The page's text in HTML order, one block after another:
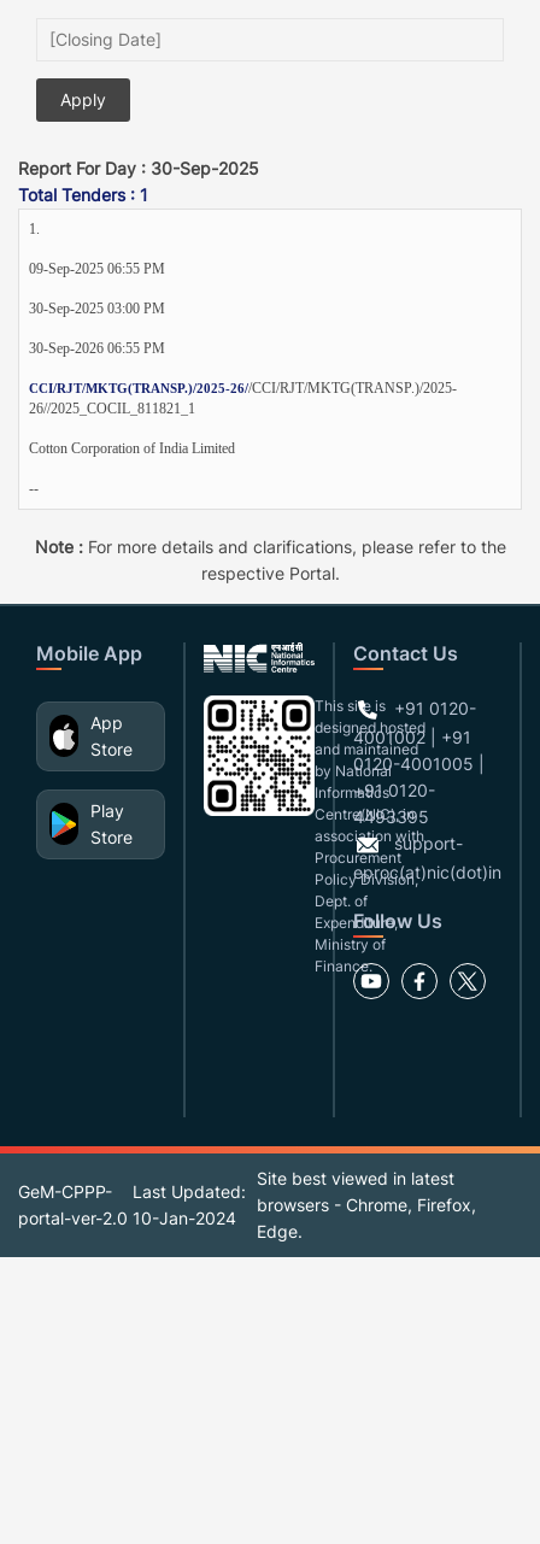
Report For Day : 30-Sep-2025
Total Tenders : 1
1.
09-Sep-2025 06:55 PM
30-Sep-2025 03:00 PM
30-Sep-2026 06:55 PM
CCI/RJT/MKTG(TRANSP.)/2025-26//CCI/RJT/MKTG(TRANSP.)/2025-
26//2025_COCIL_811821_1
Cotton Corporation of India Limited
--
Note :For more details and clarifications, please refer to the
respective Portal.
Mobile App
App
Store
Play
Store
This site is
designed,hosted
and maintained
by National
Informatics
Centre(NIC), in
association with
Procurement
Policy Division,
Dept. of
Expenditure,
Ministry of
Finance.
Contact Us
+91 0120-
4001002 | +91
0120-4001005 |
+91 0120-
4493395
support-
eproc(at)nic(dot)in
Follow Us
GeM-CPPP-
portal-ver-2.0
Last Updated:
10-Jan-2024
Site best viewed in latest
browsers - Chrome, Firefox,
Edge.